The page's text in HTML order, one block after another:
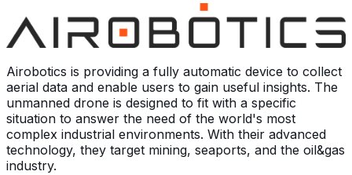
Airobotics is providing a fully automatic device to collect
aerial data and enable users to gain useful insights. The
unmanned drone is designed to fit with a specific
situation to answer the need of the world's most
complex industrial environments. With their advanced
technology, they target mining, seaports, and the oil&gas
industry.